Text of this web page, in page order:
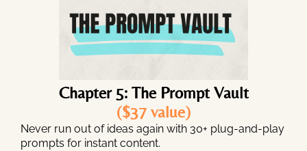
Chapter 5: The Prompt Vault
($37 value)
Never run out of ideas again with 30+ plug-and-play
prompts for instant content.